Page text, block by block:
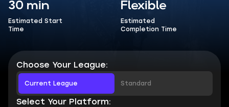
30 min
Estimated Start
Time
Flexible
Estimated
Completion Time
Choose Your League:
Current League Standard
Select Your Platform: